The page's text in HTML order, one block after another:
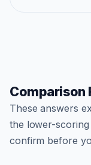
Comparison
These answers
the lower-scoring
confirm before